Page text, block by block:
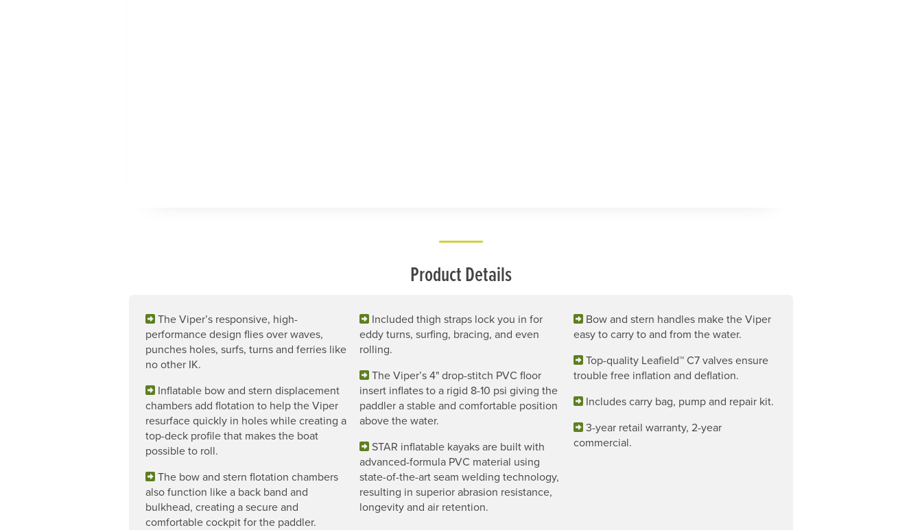
Product Details
The Viper’s responsive, high-
performance design flies over waves,
punches holes, surfs, turns and ferries like
no other IK.
Inflatable bow and stern displacement
chambers add flotation to help the Viper
resurface quickly in holes while creating a
top-deck profile that makes the boat
possible to roll.
The bow and stern flotation chambers
also function like a back band and
bulkhead, creating a secure and
comfortable cockpit for the paddler.
Included thigh straps lock you in for
eddy turns, surfing, bracing, and even
rolling.
The Viper’s 4" drop-stitch PVC floor
insert inflates to a rigid 8-10 psi giving the
paddler a stable and comfortable position
above the water.
STAR inflatable kayaks are built with
advanced-formula PVC material using
state-of-the-art seam welding technology,
resulting in superior abrasion resistance,
longevity and air retention.
Bow and stern handles make the Viper
easy to carry to and from the water.
Top-quality Leafield™ C7 valves ensure
trouble free inflation and deflation.
Includes carry bag, pump and repair kit.
3-year retail warranty, 2-year
commercial.